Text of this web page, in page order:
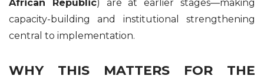
African Republic) are at earlier stages—making
capacity-building and institutional strengthening
central to implementation.
WHY THIS MATTERS FOR THE